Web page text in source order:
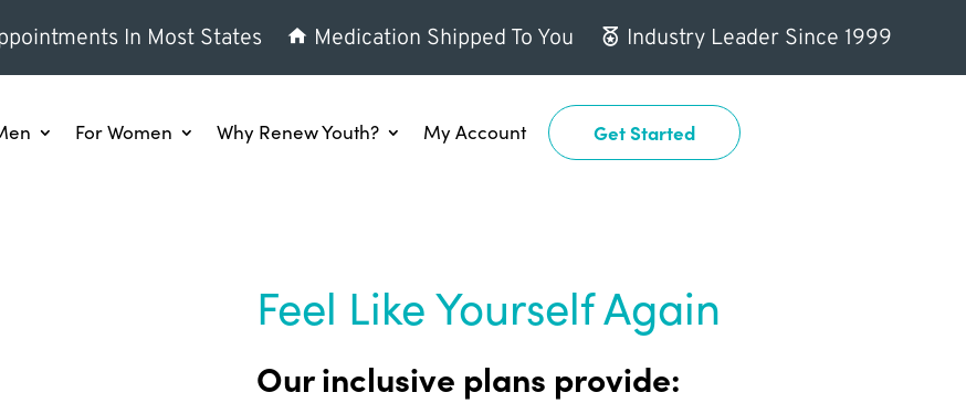
In Most States Medication Shipped To You Industry Leader Since 1999
For Women Why Renew Youth? My Account Get Started
Feel Like Yourself Again
Our inclusive plans provide: